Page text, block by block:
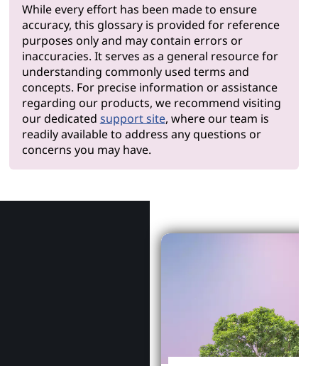
While every effort has been made to ensure
accuracy, this glossary is provided for reference
purposes only and may contain errors or
inaccuracies. It serves as a general resource for
understanding commonly used terms and
concepts. For precise information or assistance
regarding our products, we recommend visiting
our dedicated support site, where our team is
readily available to address any questions or
concerns you may have.